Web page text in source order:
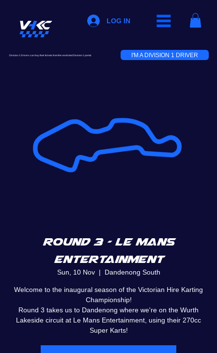
LOG IN
I'M A DIVISION 1 DRIVER
Division 1 Drivers can buy their tickets from the restricted Division 1 portal.
Round 3 - Le Mans
Entertainment
Sun, 10 Nov
  |
Dandenong South
Welcome to the inaugural season of the Victorian Hire Karting
Championship!
Round 3 takes us to Dandenong where we're on the Wurth
Lakeside circuit at Le Mans Entertainment, using their 270cc
Super Karts!